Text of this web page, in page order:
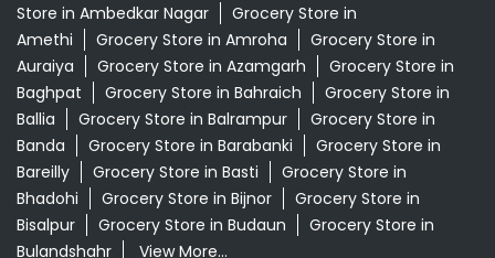
Store in Ambedkar Nagar
Grocery Store in
Amethi
Grocery Store in Amroha
Grocery Store in
Auraiya
Grocery Store in Azamgarh
Grocery Store in
Baghpat
Grocery Store in Bahraich
Grocery Store in
Ballia
Grocery Store in Balrampur
Grocery Store in
Banda
Grocery Store in Barabanki
Grocery Store in
Bareilly
Grocery Store in Basti
Grocery Store in
Bhadohi
Grocery Store in Bijnor
Grocery Store in
Bisalpur
Grocery Store in Budaun
Grocery Store in
Bulandshahr
View More...